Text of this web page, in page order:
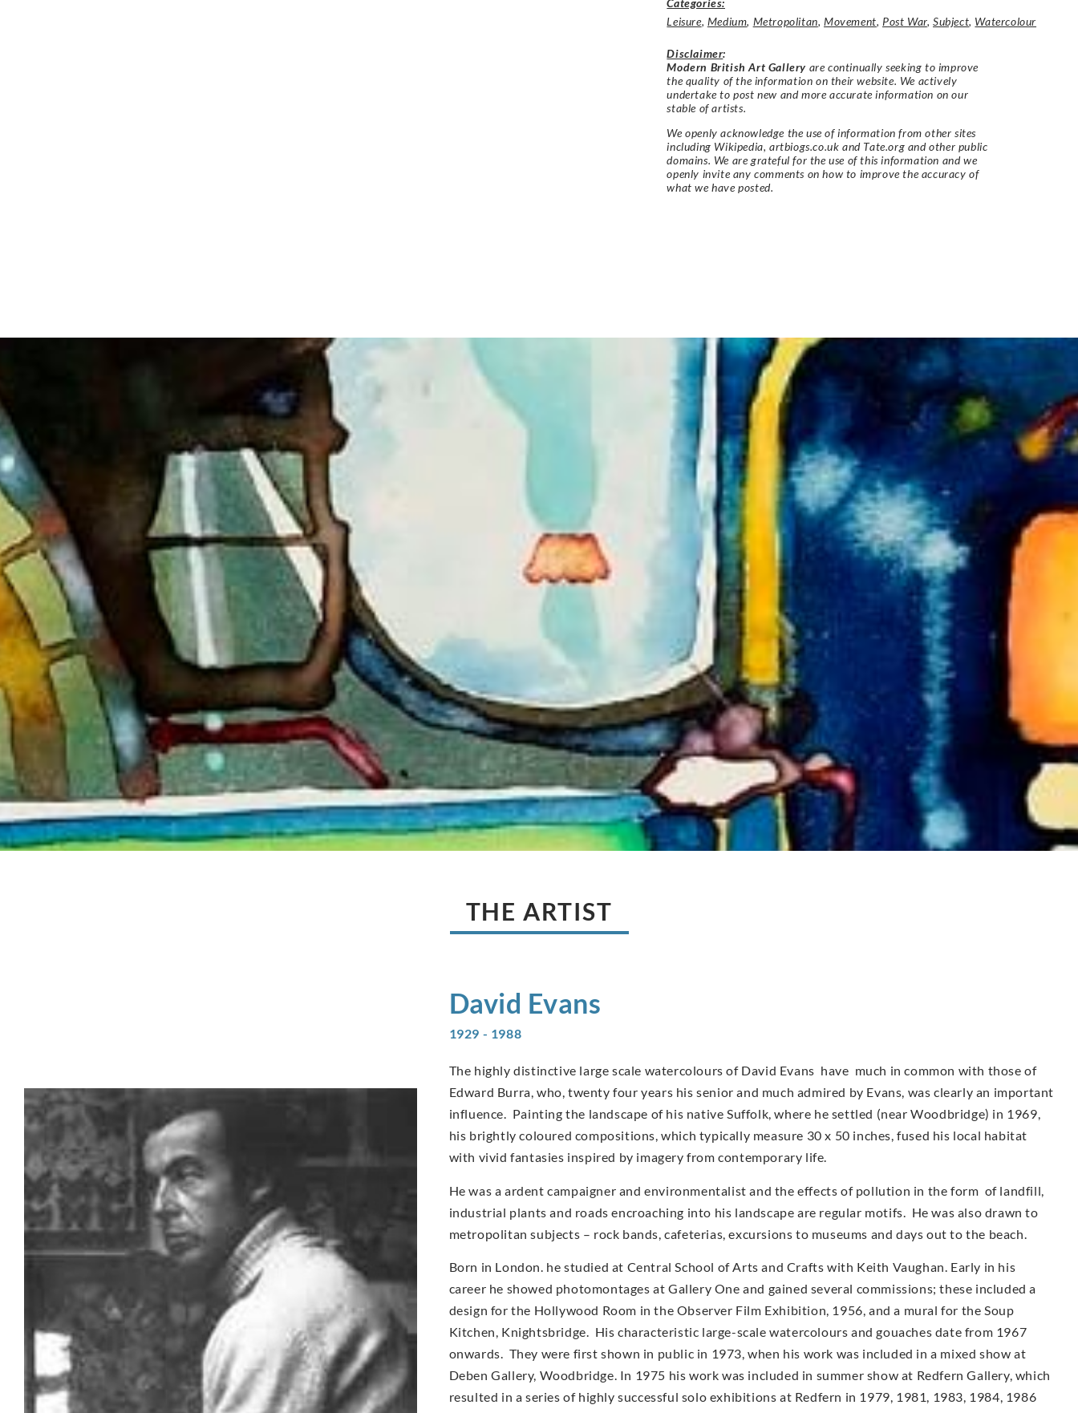
Leisure, Medium, Metropolitan,Movement, Post War,Subject, Watercolour
Disclaimer:
Modern British Art Gallery are continually seeking to improve
the quality of the information on their website. We actively
undertake to post new and more accurate information on our
stable of artists.
We openly acknowledge the use of information from other sites
including Wikipedia, artbiogs.co.uk and Tate.org and other public
domains. We are grateful for the use of this information and we
openly invite any comments on how to improve the accuracy of
what we have posted.
THE ARTIST
David Evans
1929 - 1988
The highly distinctive large scale watercolours of David Evans have much in common with those of
Edward Burra, who, twenty four years his senior and much admired by Evans, was clearly an important
influence. Painting the landscape of his native Suffolk, where he settled (near Woodbridge) in 1969,
his brightly coloured compositions, which typically measure 30 x 50 inches, fused his local habitat
with vivid fantasies inspired by imagery from contemporary life.
He was a ardent campaigner and environmentalist and the effects of pollution in the form of landfill,
industrial plants and roads encroaching into his landscape are regular motifs. He was also drawn to
metropolitan subjects – rock bands, cafeterias, excursions to museums and days out to the beach.
Born in London. he studied at Central School of Arts and Crafts with Keith Vaughan. Early in his
career he showed photomontages at Gallery One and gained several commissions; these included a
design for the Hollywood Room in the Observer Film Exhibition, 1956, and a mural for the Soup
Kitchen, Knightsbridge. His characteristic large-scale watercolours and gouaches date from 1967
onwards. They were first shown in public in 1973, when his work was included in a mixed show at
Deben Gallery, Woodbridge. In 1975 his work was included in summer show at Redfern Gallery, which
resulted in a series of highly successful solo exhibitions at Redfern in 1979, 1981, 1983, 1984, 1986